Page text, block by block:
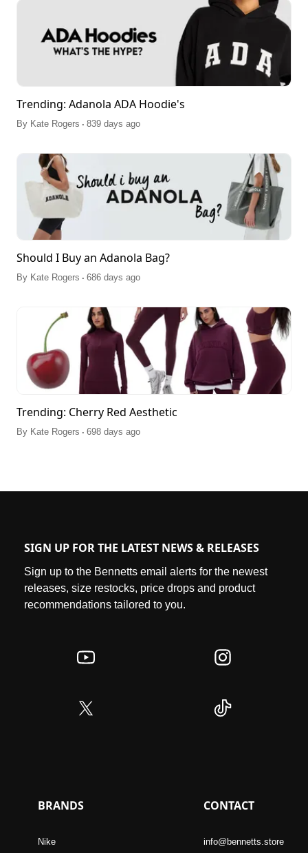
Trending: Adanola ADA Hoodie's
By Kate Rogers . 839 days ago
Should I Buy an Adanola Bag?
By Kate Rogers . 686 days ago
Trending: Cherry Red Aesthetic
By Kate Rogers . 698 days ago
SIGN UP FOR THE LATEST NEWS & RELEASES
Sign up to the Bennetts email alerts for the newest
releases, size restocks, price drops and product
recommendations tailored to you.
BRANDS
Nike
CONTACT
info@bennetts.store